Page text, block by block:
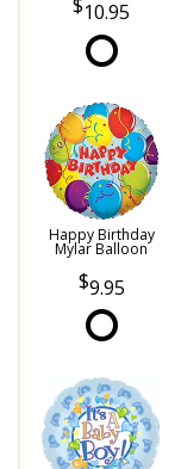
10.95
Happy Birthday
Mylar Balloon
9.95